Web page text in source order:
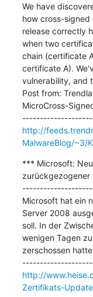
We have
how cross-
release correctly
when two
chain (certificate
certificate A).
vulnerability, and
Post from:
MicroCross-
http://
MalwareBlog/~3/
*** Microsoft:
Microsoft hat ein
Server 2008
soll. In der
wenigen Tagen
zerschossen
http://
Zertifikats-